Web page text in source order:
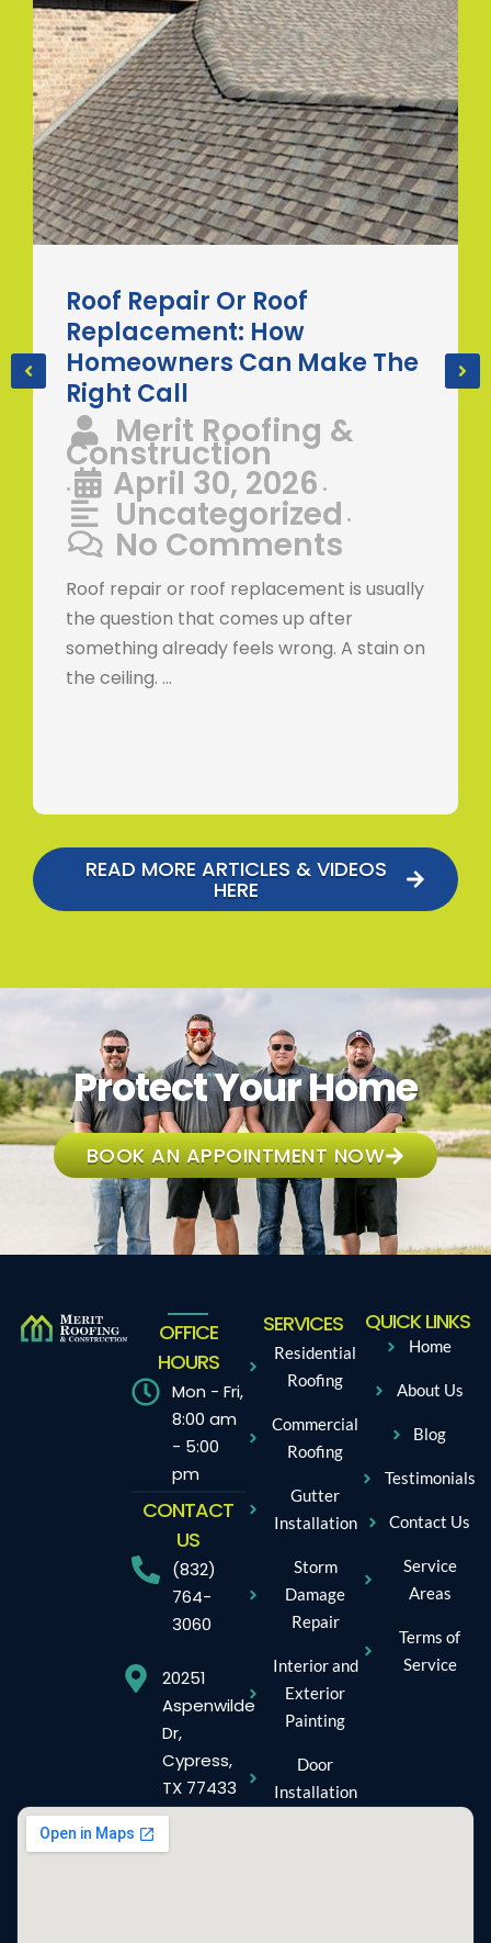
Roof Repair Or Roof
Replacement: How
Homeowners Can Make The
Right Call
Merit Roofing &
Construction
• April 30, 2026 •
Uncategorized •
No Comments
Roof repair or roof replacement is usually
the question that comes up after
something already feels wrong. A stain on
the ceiling. …
READ MORE ARTICLES & VIDEOS
HERE
Protect Your Home
BOOK AN APPOINTMENT NOW
OFFICE
HOURS
Mon - Fri,
8:00 am
- 5:00
pm
CONTACT
US
(832)
764-
3060
20251
Aspenwilde
Dr,
Cypress,
TX 77433
SERVICES
Residential
Roofing
Commercial
Roofing
Gutter
Installation
Storm
Damage
Repair
Interior and
Exterior
Painting
Door
Installation
QUICK LINKS
Home
About Us
Blog
Testimonials
Contact Us
Service
Areas
Terms of
Service